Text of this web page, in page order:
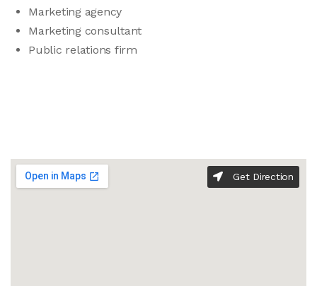
Marketing agency
Marketing consultant
Public relations firm
Get Direction